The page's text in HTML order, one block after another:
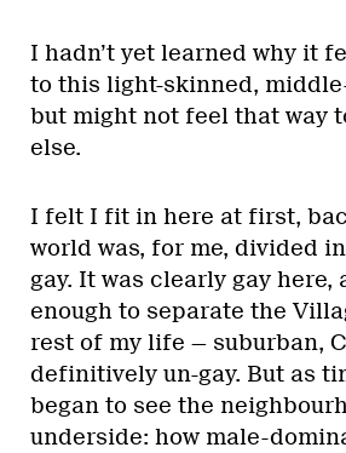
I hadn’t yet learned why it
to this light-skinned,
but might not feel that way
else.
I felt I fit in here at first,
world was, for me, divided
gay. It was clearly gay here,
enough to separate the
rest of my life — suburban,
definitively un-gay. But as
began to see the
underside: how male-